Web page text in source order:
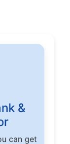
&
can get